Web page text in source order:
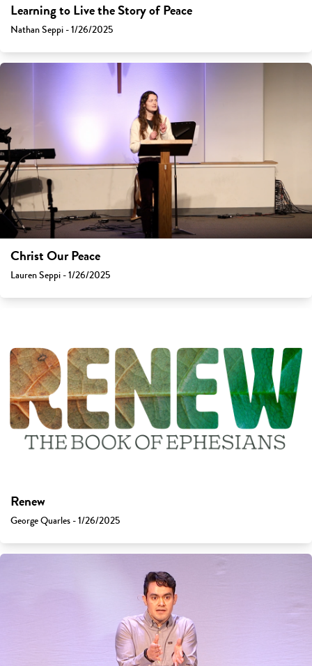
Learning to Live the Story of Peace
Nathan Seppi - 1/26/2025
Christ Our Peace
Lauren Seppi - 1/26/2025
Renew
George Quarles - 1/26/2025